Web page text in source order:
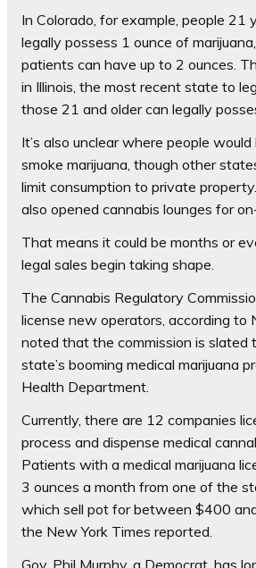
In Colorado, for example, people 21
legally possess 1 ounce of
patients can have up to 2 ounces.
in Illinois, the most recent state to
those 21 and older can legally
It’s also unclear where people
smoke marijuana, though other
limit consumption to private
also opened cannabis lounges for
That means it could be months or
legal sales begin taking shape.
The Cannabis Regulatory
license new operators, according to
noted that the commission is slated
state’s booming medical marijuana
Health Department.
Currently, there are 12 companies
process and dispense medical
Patients with a medical marijuana
3 ounces a month from one of the
which sell pot for between $400
the New York Times reported.